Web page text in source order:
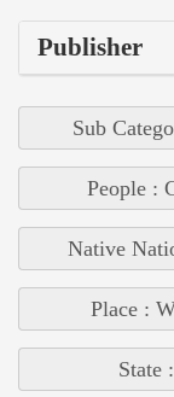
Publisher
Sub
People :
Native
Place :
State